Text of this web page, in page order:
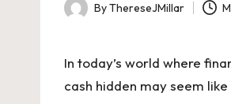
Posted
ByThereseJMillar
In today’s world where
cash hidden may seem